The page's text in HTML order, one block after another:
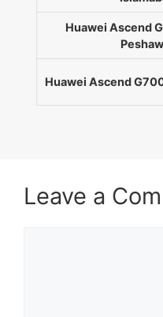
Huawei Ascend
Huawei Ascend
Leave a